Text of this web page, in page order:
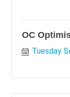
OC
Tuesday